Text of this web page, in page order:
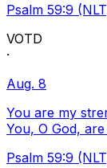
Psalm 59:9
VOTD
·
Aug. 8
You are my
You, O God,
Psalm 59:9